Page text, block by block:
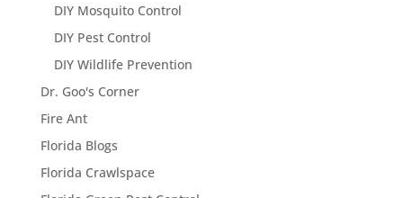
DIY Mosquito Control
DIY Pest Control
DIY Wildlife Prevention
Dr. Goo's Corner
Fire Ant
Florida Blogs
Florida Crawlspace